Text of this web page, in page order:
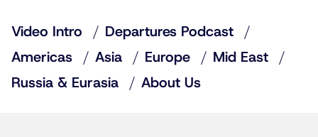
Video Intro
Departures Podcast
Americas
Asia Europe
Mid East
Russia & Eurasia
About Us